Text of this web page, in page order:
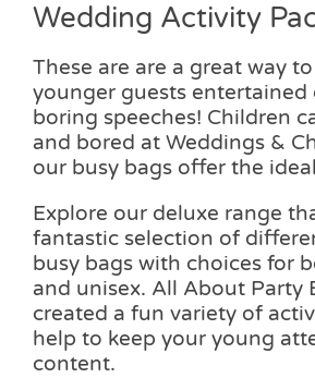
Wedding Activity
These are are a great way
younger guests entertained
boring speeches! Children
and bored at Weddings &
our busy bags offer the
Explore our deluxe range
fantastic selection of
busy bags with choices for
and unisex. All About Party
created a fun variety of
help to keep your young
content.